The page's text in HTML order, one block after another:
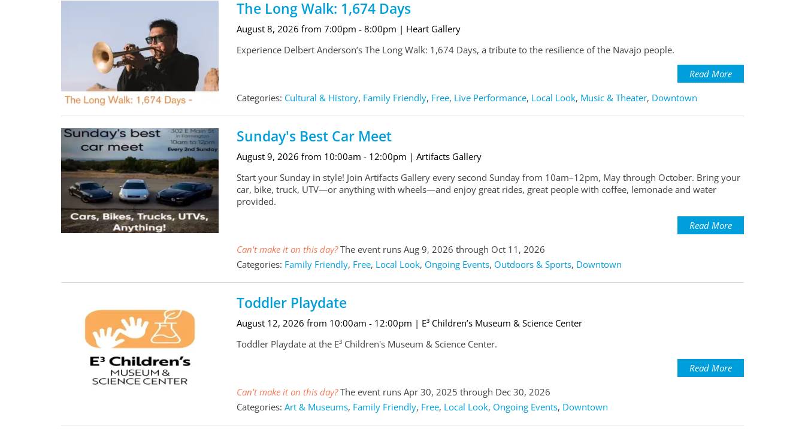
The Long Walk: 1,674 Days
August 8, 2026 from 7:00pm - 8:00pm | Heart Gallery
Experience Delbert Anderson’s The Long Walk: 1,674 Days, a tribute to the resilience of the Navajo people.
Read More
Categories: Cultural & History, Family Friendly, Free, Live Performance, Local Look, Music & Theater, Downtown
Sunday's Best Car Meet
August 9, 2026 from 10:00am - 12:00pm | Artifacts Gallery
Start your Sunday in style! Join Artifacts Gallery every second Sunday from 10am–12pm, May through October. Bring your
car, bike, truck, UTV—or anything with wheels—and enjoy great rides, great people with coffee, lemonade and water
provided.
Read More
Can't make it on this day?The event runs Aug 9, 2026 through Oct 11, 2026
Categories: Family Friendly, Free, Local Look, Ongoing Events, Outdoors & Sports, Downtown
Toddler Playdate
August 12, 2026 from 10:00am - 12:00pm | E³ Children’s Museum & Science Center
Toddler Playdate at the E³ Children's Museum & Science Center.
Read More
Can't make it on this day?The event runs Apr 30, 2025 through Dec 30, 2026
Categories: Art & Museums, Family Friendly, Free, Local Look, Ongoing Events, Downtown